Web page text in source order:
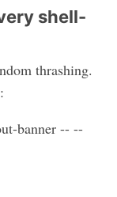
shell-
thrashing.
banner -- --